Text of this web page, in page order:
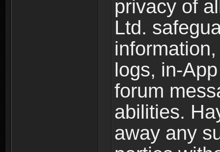
privacy of
Ltd.
logs, in-
forum
abilities.
away any